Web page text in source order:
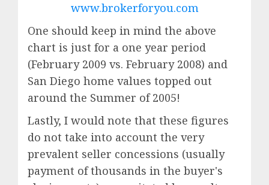
www.brokerforyou.com
One should keep in mind the above
chart is just for a one year period
(February 2009 vs. February 2008) and
San Diego home values topped out
around the Summer of 2005!
Lastly, I would note that these figures
do not take into account the very
prevalent seller concessions (usually
payment of thousands in the buyer's